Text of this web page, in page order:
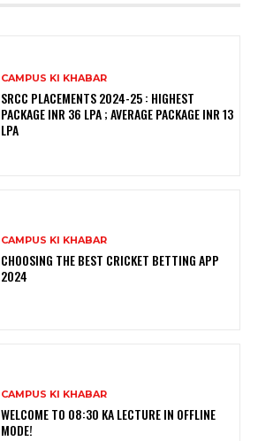
CAMPUS KI KHABAR
SRCC PLACEMENTS 2024-25 : HIGHEST
PACKAGE INR 36 LPA ; AVERAGE PACKAGE INR 13
LPA
CAMPUS KI KHABAR
CHOOSING THE BEST CRICKET BETTING APP
2024
CAMPUS KI KHABAR
WELCOME TO 08:30 KA LECTURE IN OFFLINE
MODE!